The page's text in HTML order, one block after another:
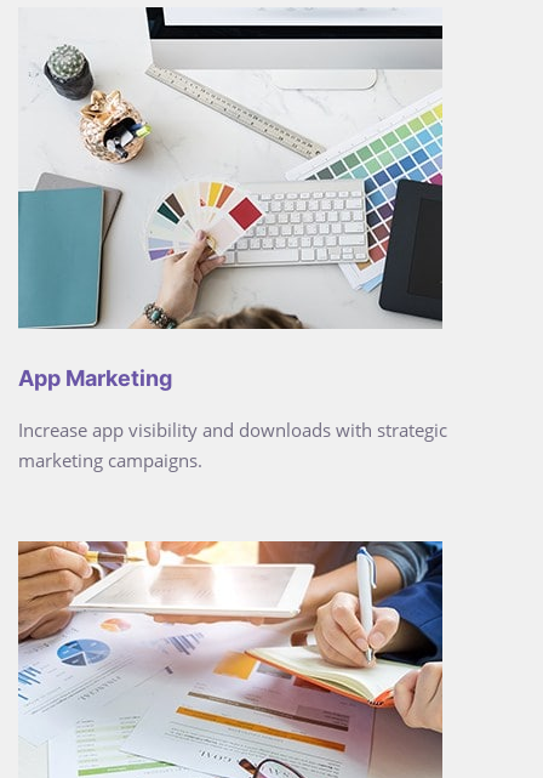
App Marketing
Increase app visibility and downloads with strategic
marketing campaigns.